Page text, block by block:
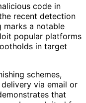
code in
recent detection
marks a notable
popular platforms
in target
schemes,
via email or
that